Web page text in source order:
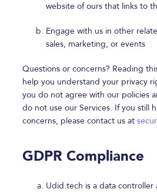
website of ours that links to
Engage with us in other
sales, marketing, or events
Questions or concerns? Reading
help you understand your privacy
you do not agree with our policies
do not use our Services. If you still
concerns, please contact us at
GDPR Compliance
Udid.tech is a data